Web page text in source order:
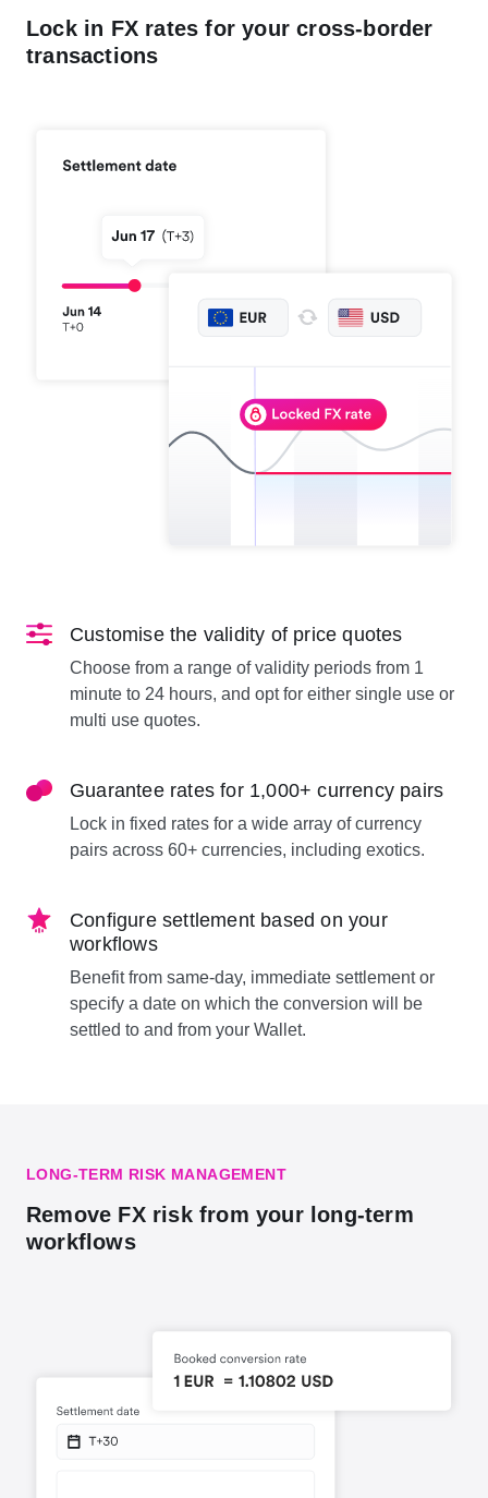
Lock in FX rates for your cross-border
transactions
Customise the validity of price quotes
Choose from a range of validity periods from 1
minute to 24 hours, and opt for either single use or
multi use quotes.
Guarantee rates for 1,000+ currency pairs
Lock in fixed rates for a wide array of currency
pairs across 60+ currencies, including exotics.
Configure settlement based on your
workflows
Benefit from same-day, immediate settlement or
specify a date on which the conversion will be
settled to and from your Wallet.
LONG-TERM RISK MANAGEMENT
Remove FX risk from your long-term
workflows